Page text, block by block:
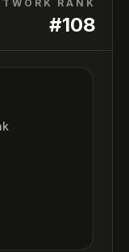
RANK
#108